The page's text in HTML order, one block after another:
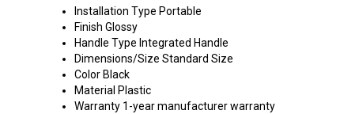
Installation Type Portable
Finish Glossy
Handle Type Integrated Handle
Dimensions/Size Standard Size
ColorBlack
Material Plastic
Warranty 1-year manufacturer warranty